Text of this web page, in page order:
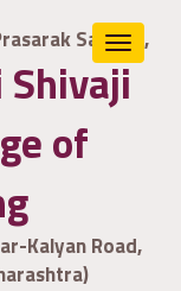
Samaj's,
of
Kalyan Road,
Toggle